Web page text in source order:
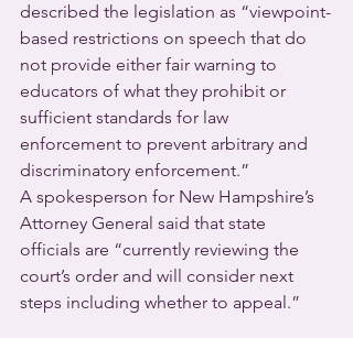
described the legislation as “viewpoint-
based restrictions on speech that do
not provide either fair warning to
educators of what they prohibit or
sufficient standards for law
enforcement to prevent arbitrary and
discriminatory enforcement.”
A spokesperson for New Hampshire’s
Attorney General said that state
officials are “currently reviewing the
court’s order and will consider next
steps including whether to appeal.”